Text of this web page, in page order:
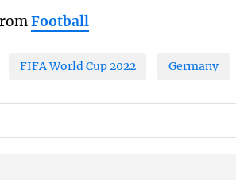
Football
FIFA World Cup 2022 Germany